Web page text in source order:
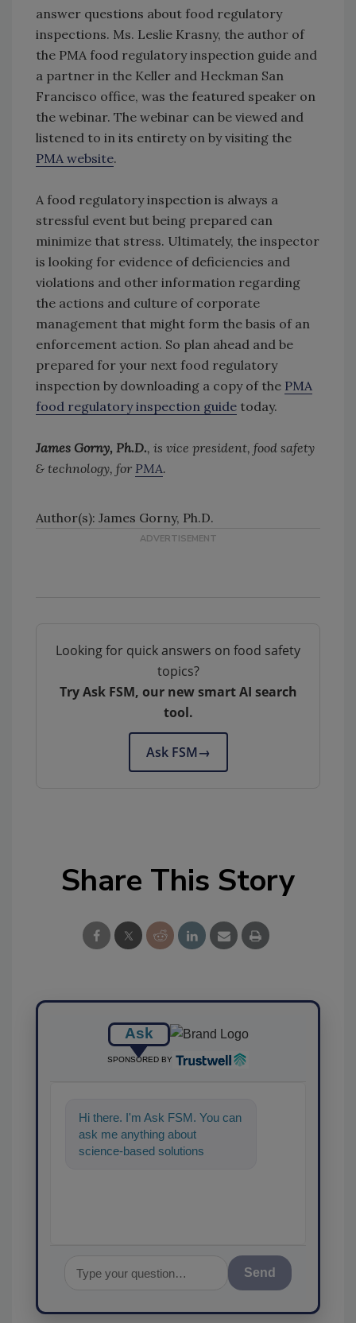
answer questions about food regulatory
inspections. Ms. Leslie Krasny, the author of
the PMA food regulatory inspection guide and
a partner in the Keller and Heckman San
Francisco office, was the featured speaker on
the webinar. The webinar can be viewed and
listened to in its entirety on by visiting the
PMA website.
A food regulatory inspection is always a
stressful event but being prepared can
minimize that stress. Ultimately, the inspector
is looking for evidence of deficiencies and
violations and other information regarding
the actions and culture of corporate
management that might form the basis of an
enforcement action. So plan ahead and be
prepared for your next food regulatory
inspection by downloading a copy of the PMA
food regulatory inspection guide today.
James Gorny, Ph.D., is vice president, food safety
& technology, for PMA.
Author(s): James Gorny, Ph.D.
Looking for quick answers on food safety
topics?
Try Ask FSM, our new smart AI search
tool.
Ask FSM→
Share This Story
Ask
SPONSORED BY
Hi there. I'm Ask FSM. You can
ask me anything about
science-based solutions for